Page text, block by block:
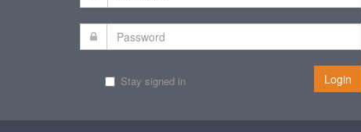
Stay signed in Login